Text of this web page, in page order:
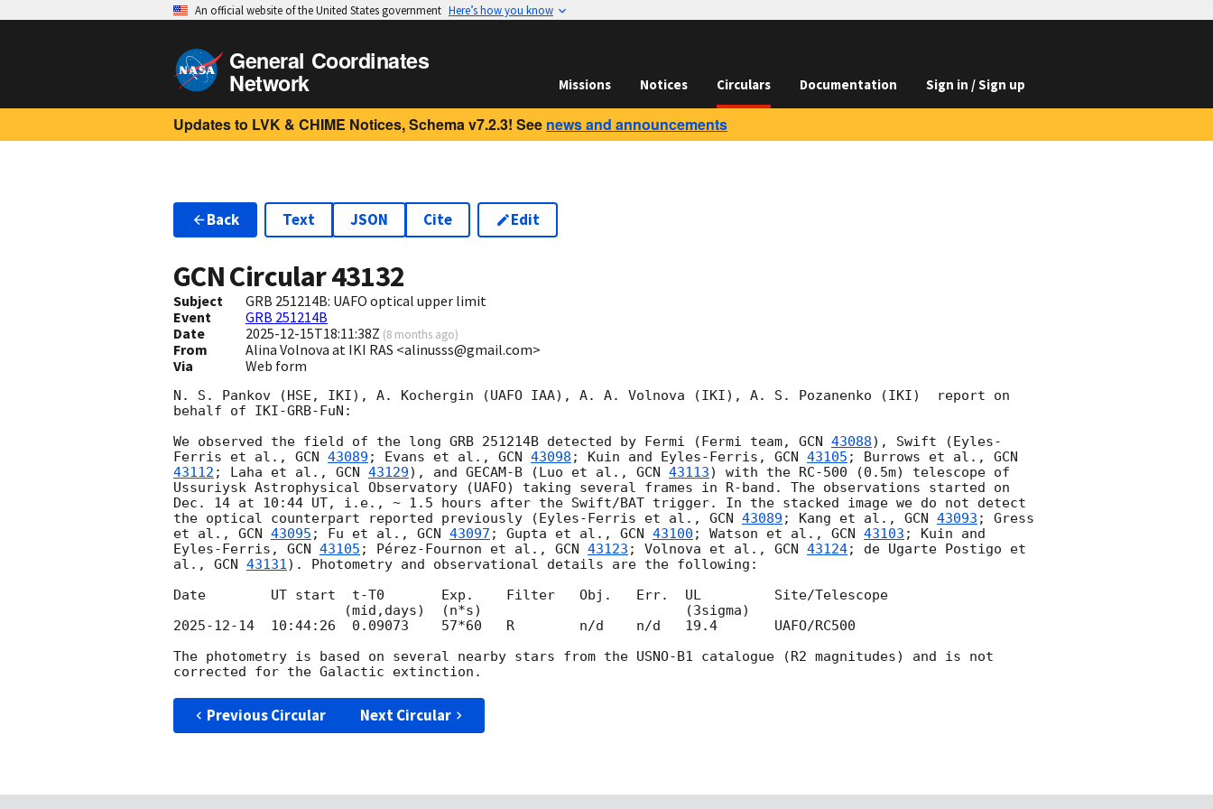
An official website of the United States government Here’s how you know
General Coordinates
Network Missions Notices Circulars Documentation Sign in / Sign up
Updates to LVK & CHIME Notices, Schema v7.2.3! See news and announcements
Back Text JSON Cite Edit
GCN Circular43132
Subject
GRB 251214B: UAFO optical upper limit
Event
GRB 251214B
Date
2025-12-15T18:11:38Z (8 months ago)
From
Alina Volnova at IKI RAS <alinusss@gmail.com>
Via
Web form
N. S. Pankov (HSE, IKI), A. Kochergin (UAFO IAA), A. A. Volnova (IKI), A. S. Pozanenko (IKI)  report on
behalf of IKI-GRB-FuN:
We observed the field of the long GRB 251214B detected by Fermi (Fermi team, GCN 43088), Swift (Eyles-
Ferris et al., GCN 43089 ; Evans et al., GCN 43098 ; Kuin and Eyles-Ferris, GCN 43105 ; Burrows et al., GCN
43112 ; Laha et al., GCN 43129), and GECAM-B (Luo et al., GCN 43113) with the RC-500 (0.5m) telescope of
Ussuriysk Astrophysical Observatory (UAFO) taking several frames in R-band. The observations started on
Dec. 14 at 10:44 UT, i.e., ~ 1.5 hours after the Swift/BAT trigger. In the stacked image we do not detect
the optical counterpart reported previously (Eyles-Ferris et al., GCN 43089 ; Kang et al., GCN 43093 ; Gress
et al., GCN 43095 ; Fu et al., GCN 43097 ; Gupta et al., GCN 43100 ; Watson et al., GCN 43103 ; Kuin and
Eyles-Ferris, GCN 43105 ; Pérez-Fournon et al., GCN 43123 ; Volnova et al., GCN 43124; de Ugarte Postigo et
al., GCN 43131). Photometry and observational details are the following:
Date        UT start  t-T0       Exp.    Filter   Obj.   Err.  UL         Site/Telescope
2025-12-14
  10:44:26  0.09073    57*60   R        n/d    n/d   19.4       UAFO/RC500
The photometry is based on several nearby stars from the USNO-B1 catalogue (R2 magnitudes) and is not
Previous Circular Next Circular